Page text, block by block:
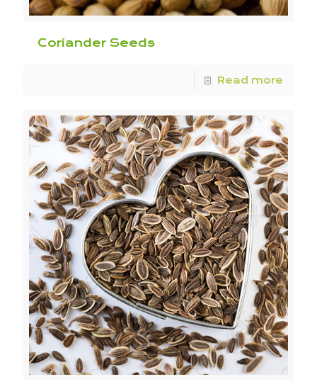
Coriander Seeds
Read more